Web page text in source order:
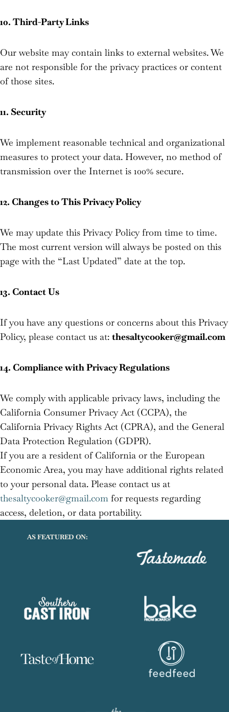
10. Third-Party Links
Our website may contain links to external websites. We
are not responsible for the privacy practices or content
of those sites.
11. Security
We implement reasonable technical and organizational
measures to protect your data. However, no method of
transmission over the Internet is 100% secure.
12. Changes to This Privacy Policy
We may update this Privacy Policy from time to time.
The most current version will always be posted on this
page with the “Last Updated” date at the top.
13. Contact Us
If you have any questions or concerns about this Privacy
Policy, please contact us at: thesaltycooker@gmail.com
14. Compliance with Privacy Regulations
We comply with applicable privacy laws, including the
California Consumer Privacy Act (CCPA), the
California Privacy Rights Act (CPRA), and the General
Data Protection Regulation (GDPR).
If you are a resident of California or the European
Economic Area, you may have additional rights related
to your personal data. Please contact us at
thesaltycooker@gmail.com for requests regarding
access, deletion, or data portability.
AS FEATURED ON: